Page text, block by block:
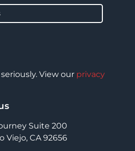
View our privacy
Suite 200
Viejo, CA 92656